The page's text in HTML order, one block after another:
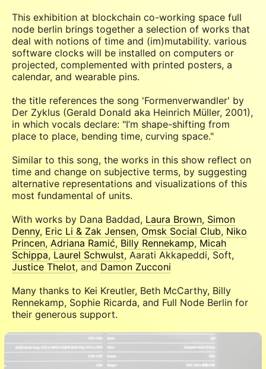
This exhibition at blockchain co-working space full
node berlin brings together a selection of works that
deal with notions of time and (im)mutability. various
software clocks will be installed on computers or
projected, complemented with printed posters, a
calendar, and wearable pins.
the title references the song 'Formenverwandler' by
Der Zyklus (Gerald Donald aka Heinrich Müller, 2001),
in which vocals declare: "I’m shape-shifting from
place to place, bending time, curving space."
Similar to this song, the works in this show reflect on
time and change on subjective terms, by suggesting
alternative representations and visualizations of this
most fundamental of units.
With works by Dana Baddad, Laura Brown, Simon
Denny, Eric Li & Zak Jensen, Omsk Social Club, Niko
Princen, Adriana Ramić, Billy Rennekamp, Micah
Schippa, Laurel Schwulst, Aarati Akkapeddi, Soft,
Justice Thelot, and Damon Zucconi
Many thanks to Kei Kreutler, Beth McCarthy, Billy
Rennekamp, Sophie Ricarda, and Full Node Berlin for
their generous support.